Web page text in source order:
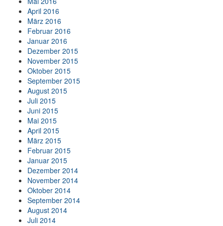
April 2016
März 2016
Februar 2016
Januar 2016
Dezember 2015
November 2015
Oktober 2015
September 2015
August 2015
Juli 2015
Juni 2015
Mai 2015
April 2015
März 2015
Februar 2015
Januar 2015
Dezember 2014
November 2014
Oktober 2014
September 2014
August 2014
Juli 2014